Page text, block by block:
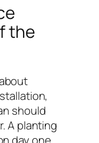
the
should
A planting